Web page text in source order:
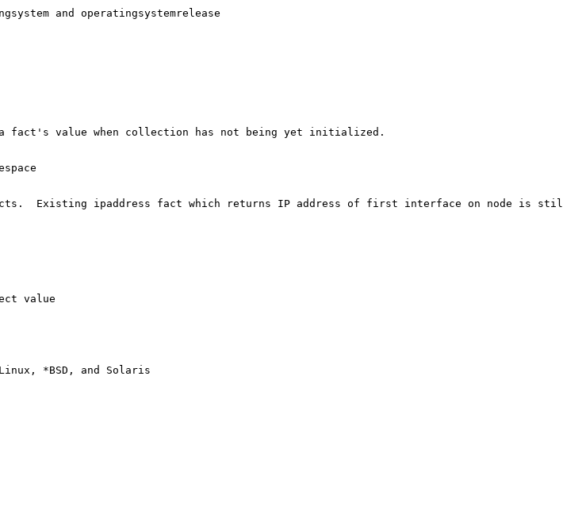
and operatingsystemrelease
value when collection has not being yet initialized.
Existing ipaddress fact which returns IP address of first interface on node is
value
*BSD, and Solaris